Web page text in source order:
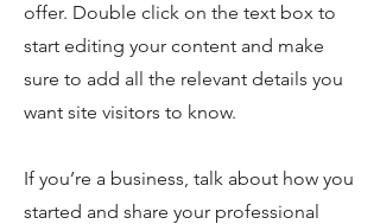
offer. Double click on the text box to
start editing your content and make
sure to add all the relevant details you
want site visitors to know.
If you’re a business, talk about how you
started and share your professional